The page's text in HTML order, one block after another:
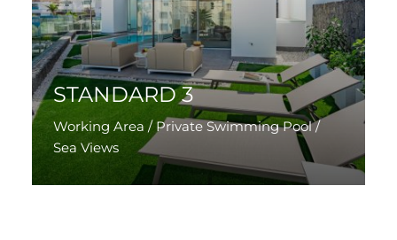
STANDARD 3
Working Area / Private Swimming Pool /
Sea Views
Discover More